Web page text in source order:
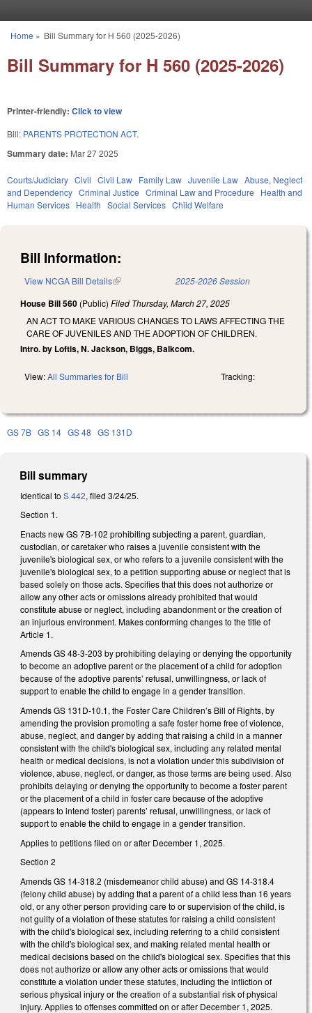
You are here
Home » Bill Summary for H 560 (2025-2026)
Bill Summary for H 560 (2025-2026)
Printer-friendly: Click to view
Bill: PARENTS PROTECTION ACT.
Summary date: Mar 27 2025
Courts/Judiciary Civil Civil Law Family Law Juvenile Law Abuse, Neglect
and Dependency Criminal Justice Criminal Law and Procedure
Health and
Human Services Health Social Services Child Welfare
Bill Information:
View NCGA Bill Details(link is external) 2025-2026 Session
House Bill 560 (Public) Filed Thursday, March 27, 2025
AN ACT TO MAKE VARIOUS CHANGES TO LAWS AFFECTING THE
CARE OF JUVENILES AND THE ADOPTION OF CHILDREN.
Intro. by Loftis, N. Jackson, Biggs, Balkcom.
View:All Summaries for Bill Tracking:
GS 7B GS 14 GS 48 GS 131D
Bill summary
Identical to S 442, filed 3/24/25.
Section 1.
Enacts new GS 7B-102 prohibiting subjecting a parent, guardian,
custodian, or caretaker who raises a juvenile consistent with the
juvenile's biological sex, or who refers to a juvenile consistent with the
juvenile's biological sex, to a petition supporting abuse or neglect that is
based solely on those acts. Specifies that this does not authorize or
allow any other acts or omissions already prohibited that would
constitute abuse or neglect, including abandonment or the creation of
an injurious environment. Makes conforming changes to the title of
Article 1.
Amends GS 48-3-203 by prohibiting delaying or denying the opportunity
to become an adoptive parent or the placement of a child for adoption
because of the adoptive parents’ refusal, unwillingness, or lack of
support to enable the child to engage in a gender transition.
Amends GS 131D-10.1, the Foster Care Children’s Bill of Rights, by
amending the provision promoting a safe foster home free of violence,
abuse, neglect, and danger by adding that raising a child in a manner
consistent with the child's biological sex, including any related mental
health or medical decisions, is not a violation under this subdivision of
violence, abuse, neglect, or danger, as those terms are being used. Also
prohibits delaying or denying the opportunity to become a foster parent
or the placement of a child in foster care because of the adoptive
(appears to intend foster) parents’ refusal, unwillingness, or lack of
support to enable the child to engage in a gender transition.
Applies to petitions filed on or after December 1, 2025.
Section 2
Amends GS 14-318.2 (misdemeanor child abuse) and GS 14-318.4
(felony child abuse) by adding that a parent of a child less than 16 years
old, or any other person providing care to or supervision of the child, is
not guilty of a violation of these statutes for raising a child consistent
with the child's biological sex, including referring to a child consistent
with the child's biological sex, and making related mental health or
medical decisions based on the child's biological sex. Specifies that this
does not authorize or allow any other acts or omissions that would
constitute a violation under these statutes, including the infliction of
serious physical injury or the creation of a substantial risk of physical
injury. Applies to offenses committed on or after December 1, 2025.